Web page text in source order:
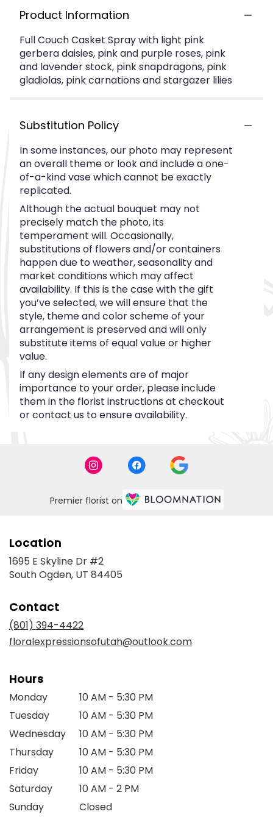
Product Information
Full Couch Casket Spray with light pink
gerbera daisies, pink and purple roses, pink
and lavender stock, pink snapdragons, pink
gladiolas, pink carnations and stargazer lilies
Substitution Policy
In some instances, our photo may represent
an overall theme or look and include a one-
of-a-kind vase which cannot be exactly
replicated.
Although the actual bouquet may not
precisely match the photo, its
temperament will. Occasionally,
substitutions of flowers and/or containers
happen due to weather, seasonality and
market conditions which may affect
availability. If this is the case with the gift
you’ve selected, we will ensure that the
style, theme and color scheme of your
arrangement is preserved and will only
substitute items of equal value or higher
value.
If any design elements are of major
importance to your order, please include
them in the florist instructions at checkout
or contact us to ensure availability.
Premier florist on
Location
1695 E Skyline Dr #2
South Ogden, UT 84405
Contact
(801) 394-4422
floralexpressionsofutah@outlook.com
Hours
Monday
10 AM - 5:30 PM
Tuesday
10 AM - 5:30 PM
Wednesday
10 AM - 5:30 PM
Thursday
10 AM - 5:30 PM
Friday
10 AM - 5:30 PM
Saturday
10 AM - 2 PM
Sunday
Closed